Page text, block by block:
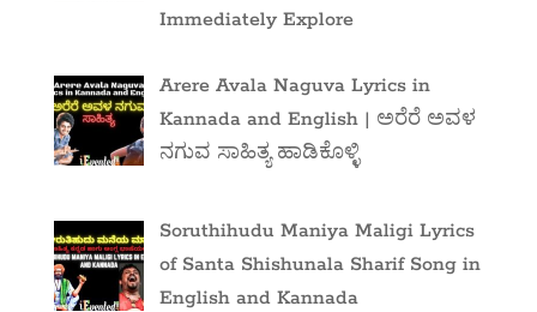
Immediately Explore
Arere Avala Naguva Lyrics in
Kannada and English | ಅರೆರೆ ಅವಳ
ನಗುವ ಸಾಹಿತ್ಯ ಹಾಡಿಕೊಳ್ಳಿ
Soruthihudu Maniya Maligi Lyrics
of Santa Shishunala Sharif Song in
English and Kannada